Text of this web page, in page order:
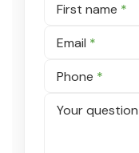
First name *
Email *
Phone *
Your question